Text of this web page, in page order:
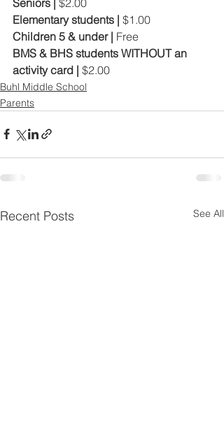
Elementary students | $1.00
Children 5 & under | Free
BMS & BHS students WITHOUT an
activity card | $2.00
Buhl Middle School
Parents
Recent Posts See All